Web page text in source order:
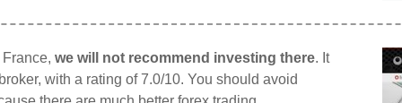
we will not recommend investing there. It
with a rating of 7.0/10. You should avoid